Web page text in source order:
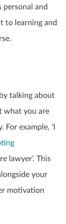
personal and
to learning and
talking about
what you are
example, ‘I
lawyer’. This
your
motivation